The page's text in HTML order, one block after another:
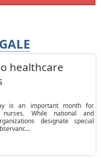
healthcare
is an important month for
nurses. While national and
designate special